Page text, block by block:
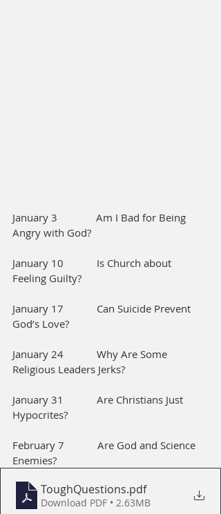
January 3              Am I Bad for Being
Angry with God?
January 10            Is Church about
Feeling Guilty?
January 17            Can Suicide Prevent
God’s Love?
January 24            Why Are Some
Religious Leaders Jerks?
January 31            Are Christians Just
Hypocrites?
February 7            Are God and Science
Enemies?
ToughQuestions.pdf
Download PDF • 2.63MB